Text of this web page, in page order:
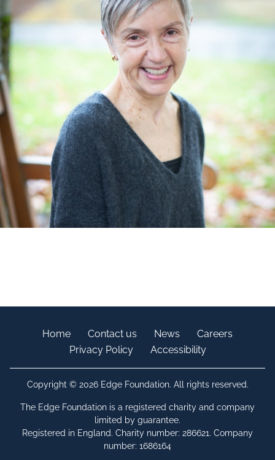
Home Contact us News
Careers
Privacy Policy
Accessibility
Copyright © 2026 Edge Foundation. All rights reserved.
The Edge Foundation is a registered charity and company
limited by guarantee.
Registered in England. Charity number: 286621. Company
number: 1686164